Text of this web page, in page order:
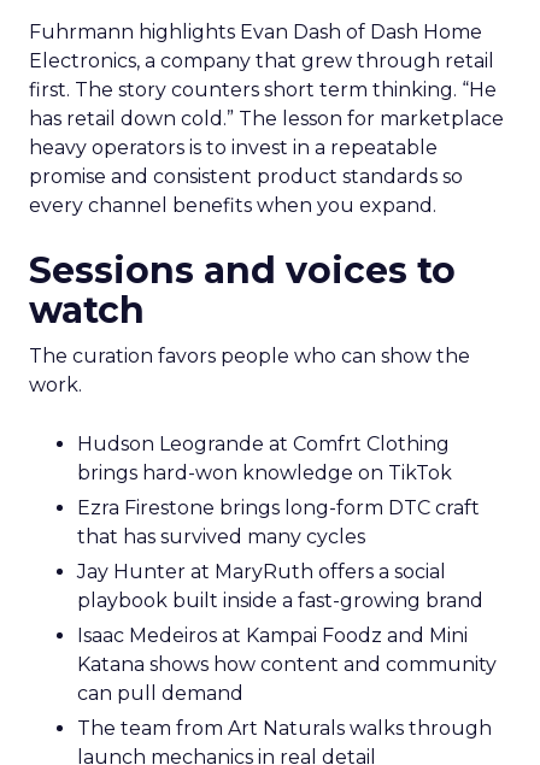
Fuhrmann highlights Evan Dash of Dash Home
Electronics, a company that grew through retail
first. The story counters short term thinking. “He
has retail down cold.” The lesson for marketplace
heavy operators is to invest in a repeatable
promise and consistent product standards so
every channel benefits when you expand.
Sessions and voices to
watch
The curation favors people who can show the
work.
Hudson Leogrande at Comfrt Clothing
brings hard-won knowledge on TikTok
Ezra Firestone brings long-form DTC craft
that has survived many cycles
Jay Hunter at MaryRuth offers a social
playbook built inside a fast-growing brand
Isaac Medeiros at Kampai Foodz and Mini
Katana shows how content and community
can pull demand
The team from Art Naturals walks through
launch mechanics in real detail